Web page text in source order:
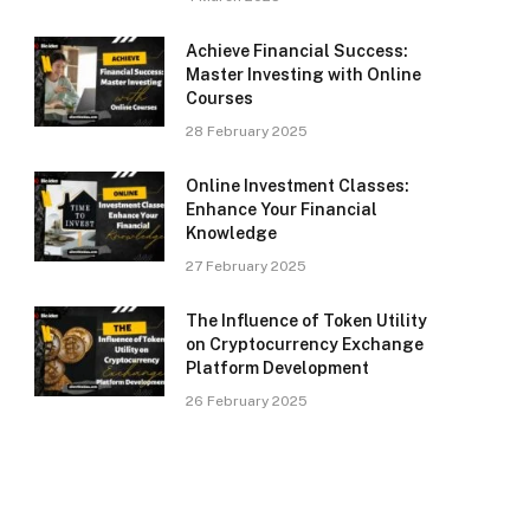
Achieve Financial Success:
Master Investing with Online
Courses
28 February 2025
Online Investment Classes:
Enhance Your Financial
Knowledge
27 February 2025
The Influence of Token Utility
on Cryptocurrency Exchange
Platform Development
26 February 2025